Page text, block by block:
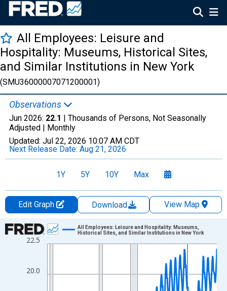
All Employees: Leisure and
Hospitality: Museums, Historical Sites,
and Similar Institutions in New York
(SMU36000007071200001)
Observations
Jun 2026: 22.1 | Thousands of Persons, Not Seasonally
Adjusted | Monthly
Updated: Jul 22, 2026 10:07 AM CDT
Next Release Date: Aug 21, 2026
1Y 5Y 10Y Max
Edit Graph Download
View Map
Chart
Line chart with 438 data points.
The chart has 1 X axis displaying xAxis. Data ranges from
The chart has 2 Y axes displaying Thousands of Persons and
20.0
22.5
All Employees: Leisure and Hospitality: Museums,
Historical Sites, and Similar Institutions in New York